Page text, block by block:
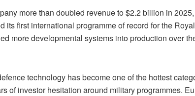
more than doubled revenue to $2.2 billion in
its first international programme of record for the Royal
more developmental systems into production over
technology has become one of the hottest
of investor hesitation around military programmes.